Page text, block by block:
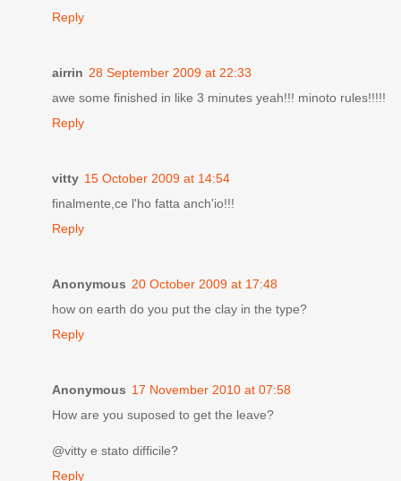
Reply
airrin 28 September 2009 at 22:33
awe some finished in like 3 minutes yeah!!! minoto rules!!!!!
Reply
vitty 15 October 2009 at 14:54
finalmente,ce l'ho fatta anch'io!!!
Reply
Anonymous 20 October 2009 at 17:48
how on earth do you put the clay in the type?
Reply
Anonymous 17 November 2010 at 07:58
How are you suposed to get the leave?
@vitty e stato difficile?
Reply